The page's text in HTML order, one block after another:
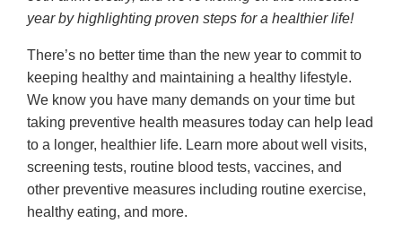
year by highlighting proven steps for a healthier life!
There’s no better time than the new year to commit to
keeping healthy and maintaining a healthy lifestyle.
We know you have many demands on your time but
taking preventive health measures today can help lead
to a longer, healthier life. Learn more about well visits,
screening tests, routine blood tests, vaccines, and
other preventive measures including routine exercise,
healthy eating, and more.